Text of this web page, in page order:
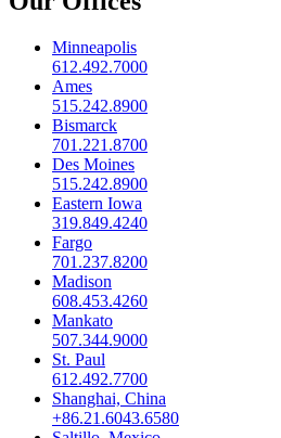
Minneapolis
612.492.7000
Ames
515.242.8900
Bismarck
701.221.8700
Des Moines
515.242.8900
Eastern Iowa
319.849.4240
Fargo
701.237.8200
Madison
608.453.4260
Mankato
507.344.9000
St. Paul
612.492.7700
Shanghai, China
+86.21.6043.6580